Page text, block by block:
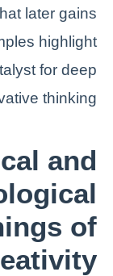
later gains
highlight
for deep
thinking.
and
of